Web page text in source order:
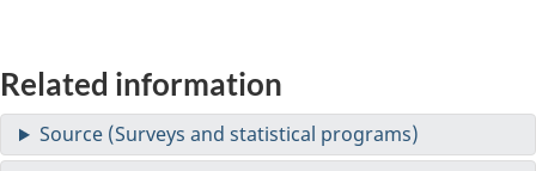
Related information